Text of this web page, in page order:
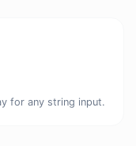
for any string input.